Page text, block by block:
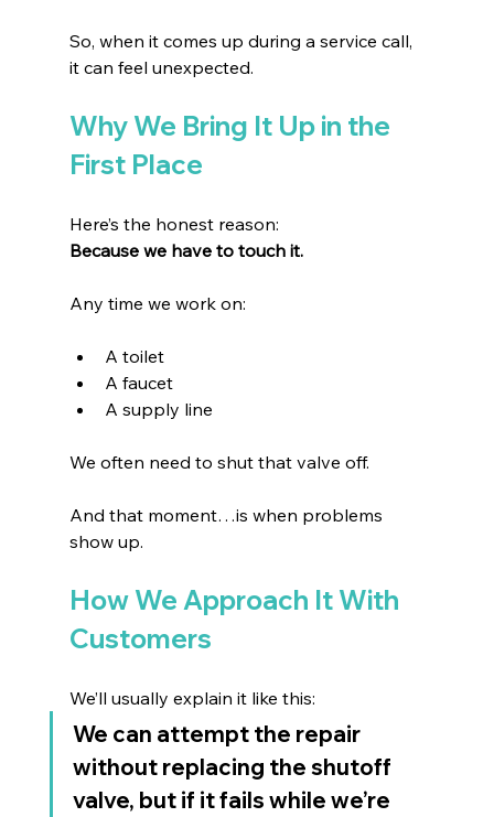
So, when it comes up during a service call,
it can feel unexpected.
Why We Bring It Up in the
First Place
Here’s the honest reason:
Because we have to touch it.
Any time we work on:
A toilet
A faucet
A supply line
We often need to shut that valve off.
And that moment…is when problems
show up.
How We Approach It With
Customers
We’ll usually explain it like this:
We can attempt the repair
without replacing the shutoff
valve, but if it fails while we’re